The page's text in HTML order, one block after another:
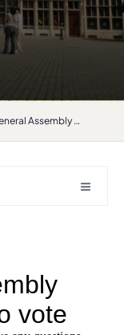
General Assembly 2021 registration